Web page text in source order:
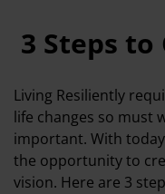
3 Steps to
Living Resiliently
life changes so must
important. With
the opportunity to
vision. Here are 3